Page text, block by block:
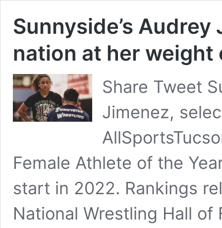
Sunnyside’s
nation at her weight
Share Tweet
Jimenez,
Female Athlete of the
start in 2022. Rankings
National Wrestling Hall of